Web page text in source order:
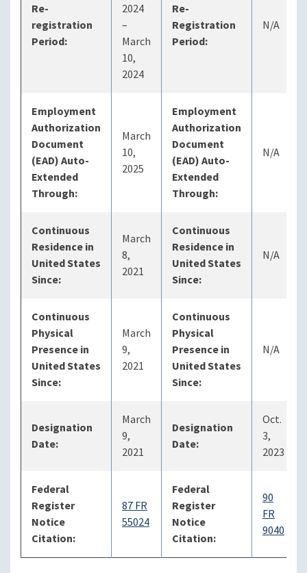
Re-
registration
Period:
2024
–
March
10,
2024
Re-
Registration
Period:
N/A
Employment
Authorization
Document
(EAD) Auto-
Extended
Through:
March
10,
2025
Employment
Authorization
Document
(EAD) Auto-
Extended
Through:
N/A
Continuous
Residence in
United States
Since:
March
8,
2021
Continuous
Residence in
United States
Since:
N/A
Continuous
Physical
Presence in
United States
Since:
March
9,
2021
Continuous
Physical
Presence in
United States
Since:
N/A
Designation
Date:
March
9,
2021
Designation
Date:
Oct.
3,
2023
Federal
Register
Notice
Citation:
87 FR
55024
Federal
Register
Notice
Citation:
90
FR
9040